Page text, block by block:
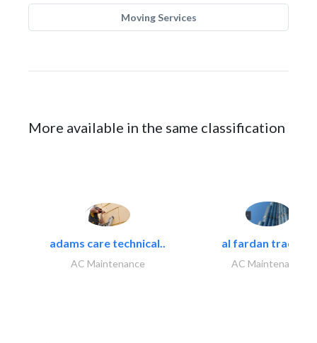
Moving Services
More available in the same classification
adams care technical..
AC Maintenance
al fardan trading..
AC Maintenance